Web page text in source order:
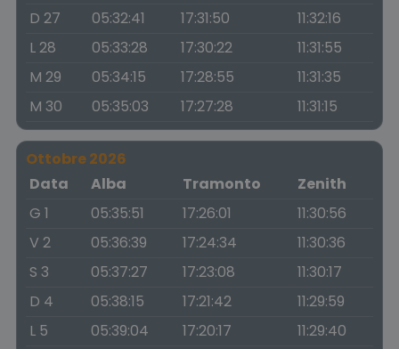
D 27 05:32:41 17:31:50
11:32:16
L 28
05:33:28 17:30:22
11:31:55
M 29
05:34:15 17:28:55
11:31:35
M 30
05:35:03 17:27:28 11:31:15
Ottobre 2026
Data
Alba Tramonto
Zenith
G 1
05:35:51 17:26:01
11:30:56
V 2
05:36:39 17:24:34
11:30:36
S 3
05:37:27 17:23:08
11:30:17
D 4
05:38:15 17:21:42
11:29:59
L 5
05:39:04 17:20:17
11:29:40